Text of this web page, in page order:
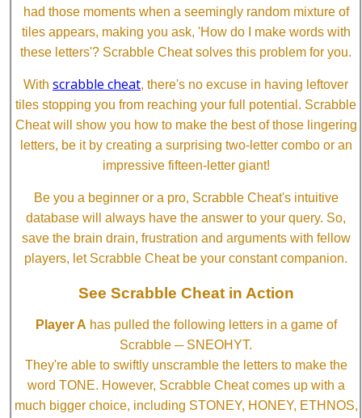
had those moments when a seemingly random mixture of
tiles appears, making you ask, 'How do I make words with
these letters'? Scrabble Cheat solves this problem for you.
With scrabble cheat, there's no excuse in having leftover
tiles stopping you from reaching your full potential. Scrabble
Cheat will show you how to make the best of those lingering
letters, be it by creating a surprising two-letter combo or an
impressive fifteen-letter giant!
Be you a beginner or a pro, Scrabble Cheat's intuitive
database will always have the answer to your query. So,
save the brain drain, frustration and arguments with fellow
players, let Scrabble Cheat be your constant companion.
See Scrabble Cheat in Action
Player A has pulled the following letters in a game of
Scrabble ─ SNEOHYT.
They're able to swiftly unscramble the letters to make the
word TONE. However, Scrabble Cheat comes up with a
much bigger choice, including STONEY, HONEY, ETHNOS,